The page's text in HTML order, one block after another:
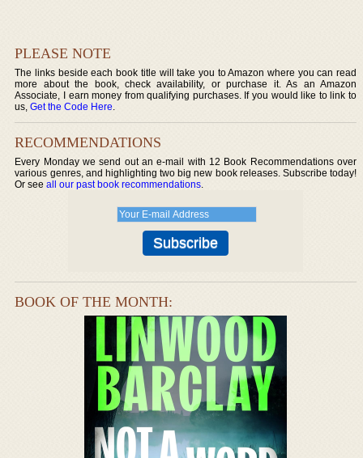
PLEASE NOTE
The links beside each book title will take you to Amazon where you can read
more about the book, check availability, or purchase it. As an Amazon
Associate, I earn money from qualifying purchases. If you would like to link to
us,Get the Code Here.
RECOMMENDATIONS
Every Monday we send out an e-mail with 12 Book Recommendations over
various genres, and highlighting two big new book releases. Subscribe today!
Or seeall our past book recommendations.
BOOK OF THE MONTH: